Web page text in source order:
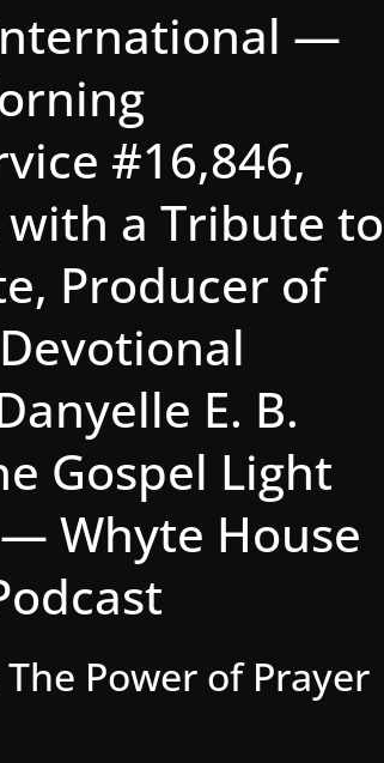
—
#16,846,
a Tribute to
Producer of
E. B.
Gospel Light
Whyte House
Power of Prayer